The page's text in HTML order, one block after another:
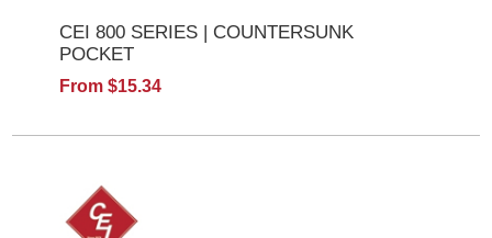
CEI 800 SERIES | COUNTERSUNK
POCKET
From $15.34